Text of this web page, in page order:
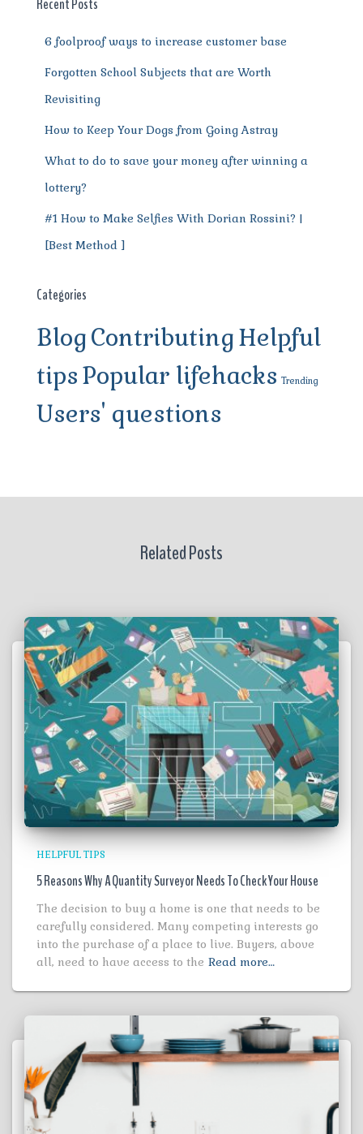
k
Recent Posts
6 foolproof ways to increase customer base
Forgotten School Subjects that are Worth
Revisiting
How to Keep Your Dogs from Going Astray
What to do to save your money after winning a
lottery?
#1 How to Make Selfies With Dorian Rossini? |
[Best Method ]
Categories
BlogContributingHelpful
tipsPopular lifehacks Trending
Users' questions
Related Posts
HELPFUL TIPS
5 Reasons Why A Quantity Surveyor Needs To Check Your House
The decision to buy a home is one that needs to be
carefully considered. Many competing interests go
into the purchase of a place to live. Buyers, above
all, need to have access to the Read more…